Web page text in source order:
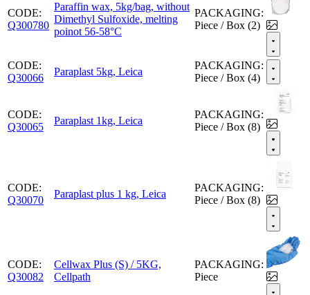
CODE:
Q300780
Paraffin wax, 5kg/bag, without
Dimethyl Sulfoxide, melting
poinot 56-58°C
PACKAGING:
Piece / Box (2)
CODE:
Q30066
Paraplast 5kg, Leica
PACKAGING:
Piece / Box (4)
CODE:
Q30065
Paraplast 1kg, Leica
PACKAGING:
Piece / Box (8)
CODE:
Q30070
Paraplast plus 1 kg, Leica
PACKAGING:
Piece / Box (8)
CODE:
Q30082
Cellwax Plus (S) / 5KG,
Cellpath
PACKAGING:
Piece